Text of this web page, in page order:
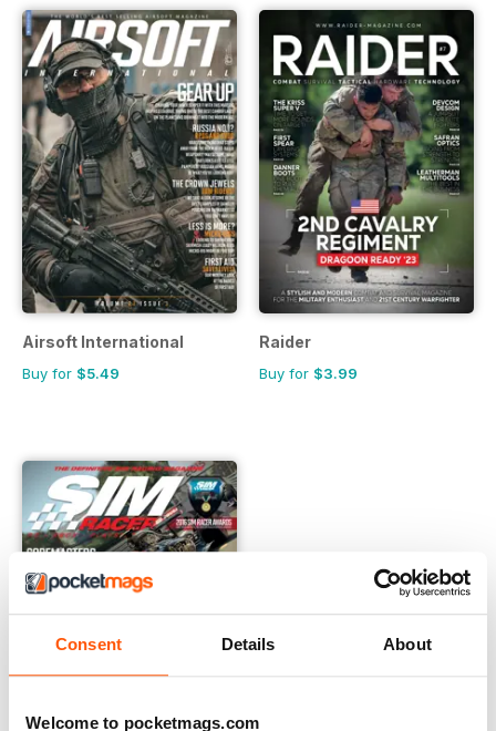
Consent Details About
Welcome to pocketmags.com
Airsoft International
Buy for $5.49
Raider
Buy for $3.99